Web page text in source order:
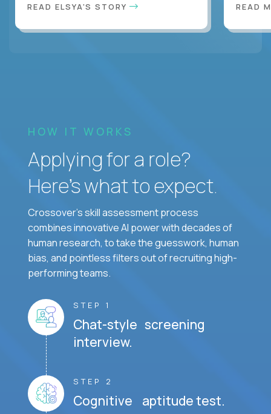
READ ELSYA'S STORY READ
HOW IT WORKS
Applying for a role?
Here’s what to expect.
Crossover's skill assessment process
combines innovative AI power with decades of
human research, to take the guesswork, human
bias, and pointless filters out of recruiting high-
performing teams.
STEP 1
Chat-style screening
interview.
STEP 2
Cognitive aptitude test.